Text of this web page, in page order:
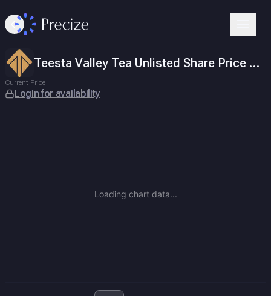
ISININE718E01011.
Teesta Valley Tea Co. Limited is a plantation-focused tea
Login for availability
Teesta Valley Tea Unlisted Share Price Today
Current Price
Login for availability
Loading chart data...